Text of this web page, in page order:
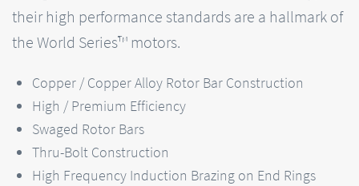
their high performance standards are a hallmark of
the World Series™ motors.
Copper / Copper Alloy Rotor Bar Construction
High / Premium Efficiency
Swaged Rotor Bars
Thru-Bolt Construction
High Frequency Induction Brazing on End Rings